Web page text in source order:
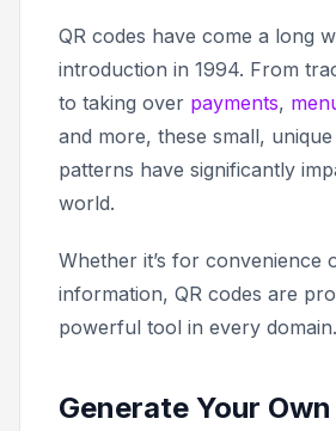
QR codes have come a long
introduction in 1994. From
to taking over payments,
and more, these small,
patterns have significantly
world.
Whether it’s for convenience
information, QR codes are
powerful tool in every domain.
Generate Your Own